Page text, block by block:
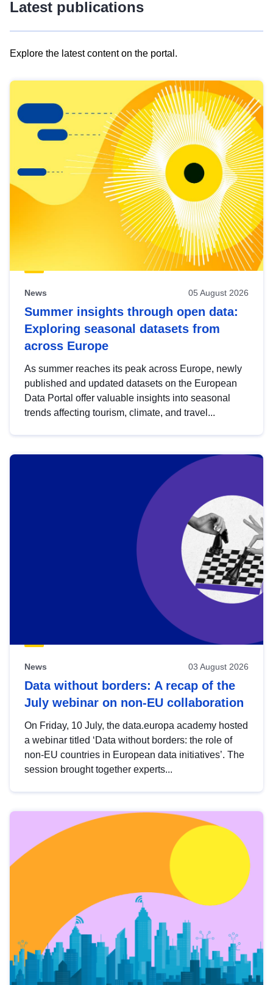
Latest publications
Explore the latest content on the portal.
results
view
Latest
publications
News 05 August 2026
Summer insights through open data:
Exploring seasonal datasets from
across Europe
As summer reaches its peak across Europe, newly
published and updated datasets on the European
Data Portal offer valuable insights into seasonal
trends affecting tourism, climate, and travel...
News 03 August 2026
Data without borders: A recap of the
July webinar on non-EU collaboration
On Friday, 10 July, the data.europa academy hosted
a webinar titled ‘Data without borders: the role of
non-EU countries in European data initiatives’. The
session brought together experts...